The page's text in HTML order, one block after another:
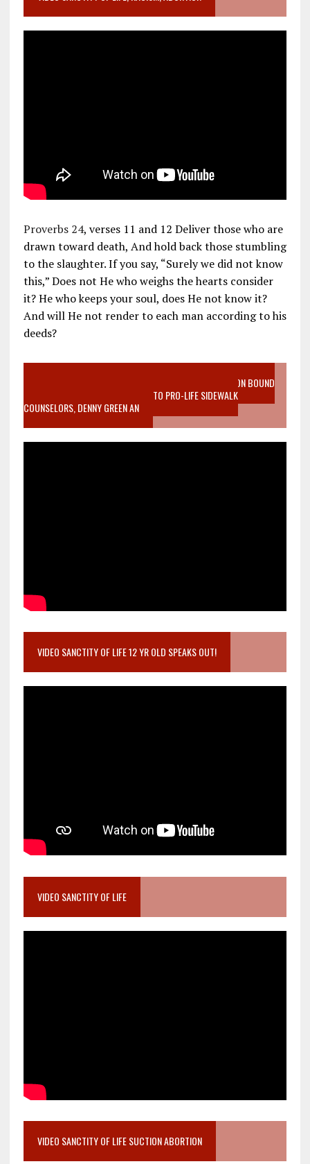
Proverbs 24, verses 11 and 12 Deliver those who are
drawn toward death, And hold back those stumbling
to the slaughter. If you say, “Surely we did not know
this,” Does not He who weighs the hearts consider
it? He who keeps your soul, does He not know it?
And will He not render to each man according to his
deeds?
VIDEO SANCTITY OF LIFE EPIDEMIC RICHMOND ABORTION BOUND
MOTHER WHO STOPPED TO LISTEN TO PRO-LIFE SIDEWALK
COUNSELORS, DENNY GREEN AN
VIDEO SANCTITY OF LIFE 12 YR OLD SPEAKS OUT!
VIDEO SANCTITY OF LIFE
VIDEO SANCTITY OF LIFE SUCTION ABORTION